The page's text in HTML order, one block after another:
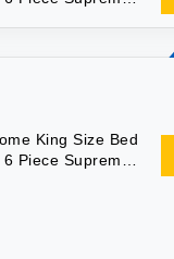
King Size Bed
Piece Supreme